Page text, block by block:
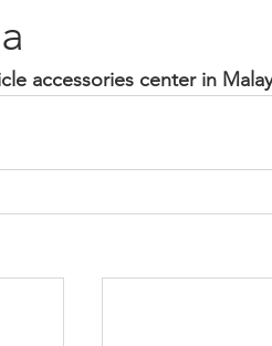
accessories center in